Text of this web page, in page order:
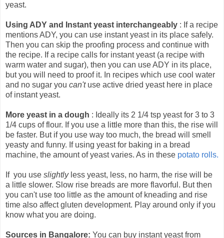
yeast.
Using ADY and Instant yeast interchangeably : If a recipe
mentions ADY, you can use instant yeast in its place safely.
Then you can skip the proofing process and continue with
the recipe. If a recipe calls for instant yeast (a recipe with
warm water and sugar), then you can use ADY in its place,
but you will need to proof it. In recipes which use cool water
and no sugar you can't use active dried yeast here in place
of instant yeast.
More yeast in a dough : Ideally its 2 1/4 tsp yeast for 3 to 3
1/4 cups of flour. If you use a little more than this, the rise will
be faster. But if you use way too much, the bread will smell
yeasty and funny. If using yeast for baking in a bread
machine, the amount of yeast varies. As in these potato rolls.
If you use slightlyless yeast, less, no harm, the rise will be
a little slower. Slow rise breads are more flavorful. But then
you can't use too little as the amount of kneading and rise
time also affect gluten development. Play around only if you
know what you are doing.
Sources in Bangalore: You can buy instant yeast from